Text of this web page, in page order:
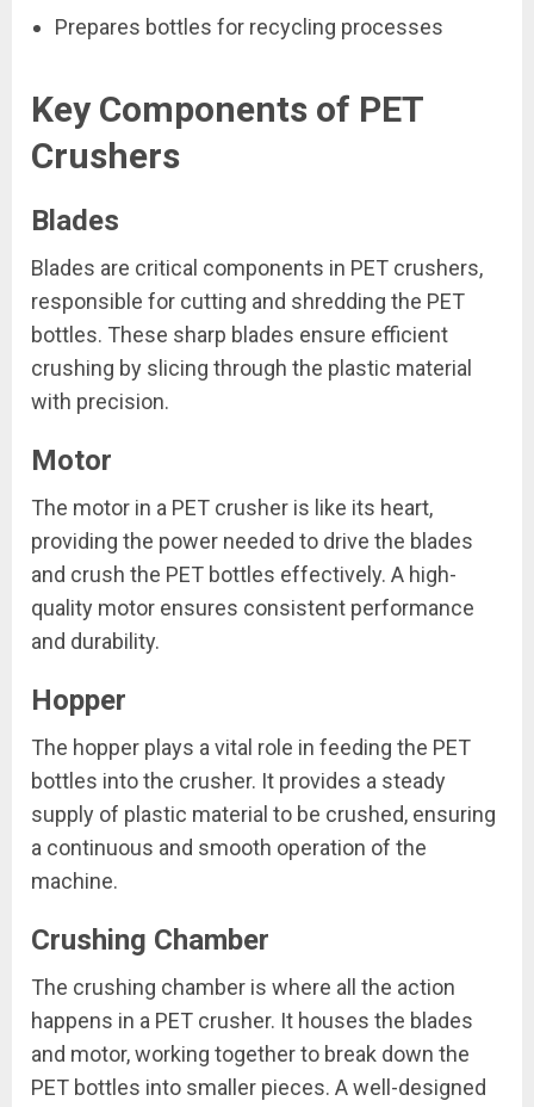
Prepares bottles for recycling processes
Key Components of PET
Crushers
Blades
Blades are critical components in PET crushers,
responsible for cutting and shredding the PET
bottles. These sharp blades ensure efficient
crushing by slicing through the plastic material
with precision.
Motor
The motor in a PET crusher is like its heart,
providing the power needed to drive the blades
and crush the PET bottles effectively. A high-
quality motor ensures consistent performance
and durability.
Hopper
The hopper plays a vital role in feeding the PET
bottles into the crusher. It provides a steady
supply of plastic material to be crushed, ensuring
a continuous and smooth operation of the
machine.
Crushing Chamber
The crushing chamber is where all the action
happens in a PET crusher. It houses the blades
and motor, working together to break down the
PET bottles into smaller pieces. A well-designed